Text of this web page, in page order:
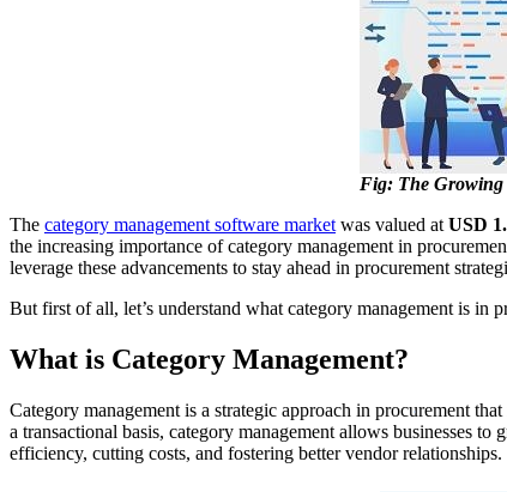
Fig: The Growing
The category management software market was valued at USD
the increasing importance of category management in
leverage these advancements to stay ahead in procurement
But first of all, let’s understand what category management is in
What is Category Management?
Category management is a strategic approach in procurement
a transactional basis, category management allows businesses
efficiency, cutting costs, and fostering better vendor relationships.